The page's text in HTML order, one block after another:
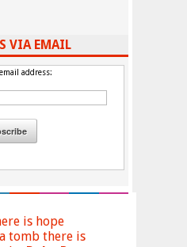
VIA EMAIL
address:
is hope
tomb there is